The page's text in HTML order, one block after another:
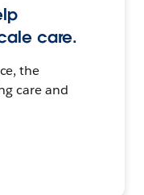
care.
the
care and